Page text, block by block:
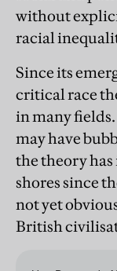
without
racial
Since its
critical race
in many
may have
the theory has
shores since
not yet
British